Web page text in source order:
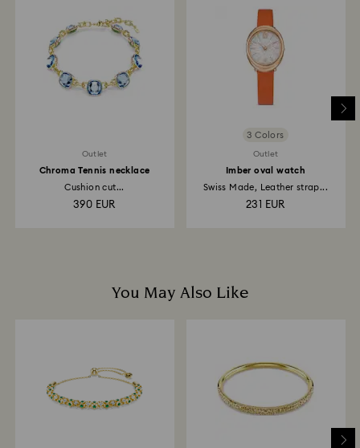
business days for the credit to be applied.
Outlet
Chroma Tennis necklace
Cushion cut...
390 EUR
3 Colors
Outlet
Imber oval watch
Swiss Made, Leather strap...
231 EUR
You May Also Like